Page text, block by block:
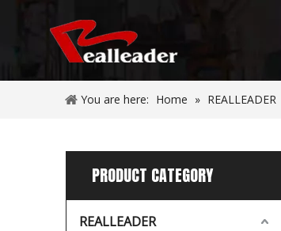
You are here: Home » REALLEADER
PRODUCT CATEGORY
REALLEADER